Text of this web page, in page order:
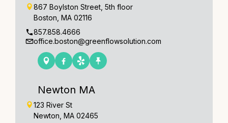
867 Boylston Street, 5th floor
Boston, MA 02116
857.858.4666
office.boston@greenflowsolution.com
Newton MA
123 River St
Newton, MA 02465